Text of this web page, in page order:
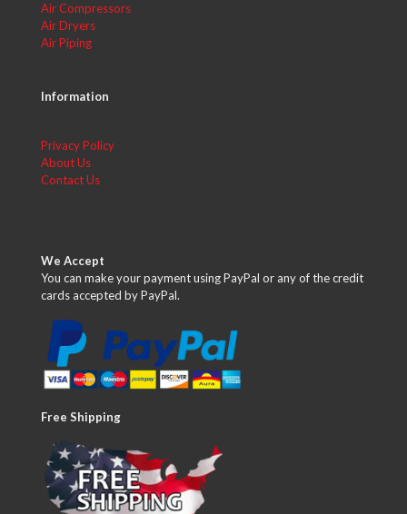
Air Compressors
Air Dryers
Air Piping
Information
Privacy Policy
About Us
Contact Us
We Accept
You can make your payment using PayPal or any of the credit
cards accepted by PayPal.
Free Shipping